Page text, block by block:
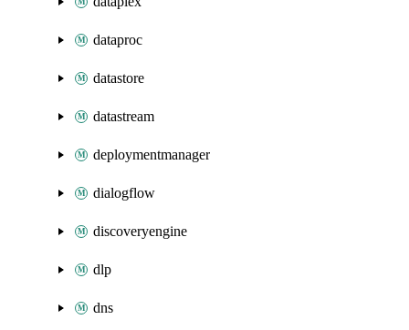
dataproc
datastore
datastream
deploymentmanager
dialogflow
discoveryengine
dlp
dns